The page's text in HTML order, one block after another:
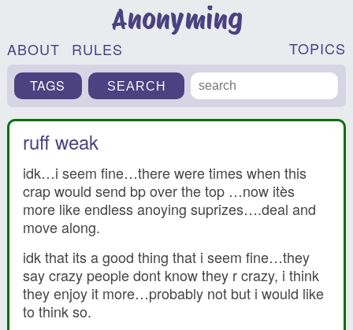
Anonyming
ABOUT RULES TOPICS
TAGS
ruff weak
idk…i seem fine…there were times when this
crap would send bp over the top …now itès
more like endless anoying suprizes….deal and
move along.
idk that its a good thing that i seem fine…they
say crazy people dont know they r crazy, i think
they enjoy it more…probably not but i would like
to think so.